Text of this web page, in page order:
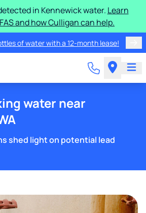
in Kennewick water. Learn
and how Culligan can help.
of water with a 12-month lease!
water near
shed light on potential lead